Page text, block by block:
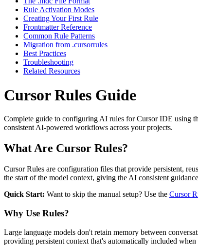
Rule Activation Modes
Creating Your First Rule
Frontmatter Reference
Common Rule Patterns
Migration from .cursorrules
Best Practices
Troubleshooting
Related Resources
Cursor Rules Guide
Complete guide to configuring AI rules for Cursor IDE using
consistent AI-powered workflows across your projects.
What Are Cursor Rules?
Cursor Rules are configuration files that provide persistent,
the start of the model context, giving the AI consistent
Quick Start: Want to skip the manual setup? Use the Cursor
Why Use Rules?
Large language models don't retain memory between
providing persistent context that's automatically included when